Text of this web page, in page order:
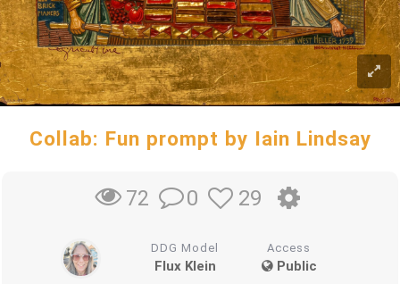
Collab: Fun prompt by Iain Lindsay
72 0 29
DDG Model
Flux Klein
Access
Public